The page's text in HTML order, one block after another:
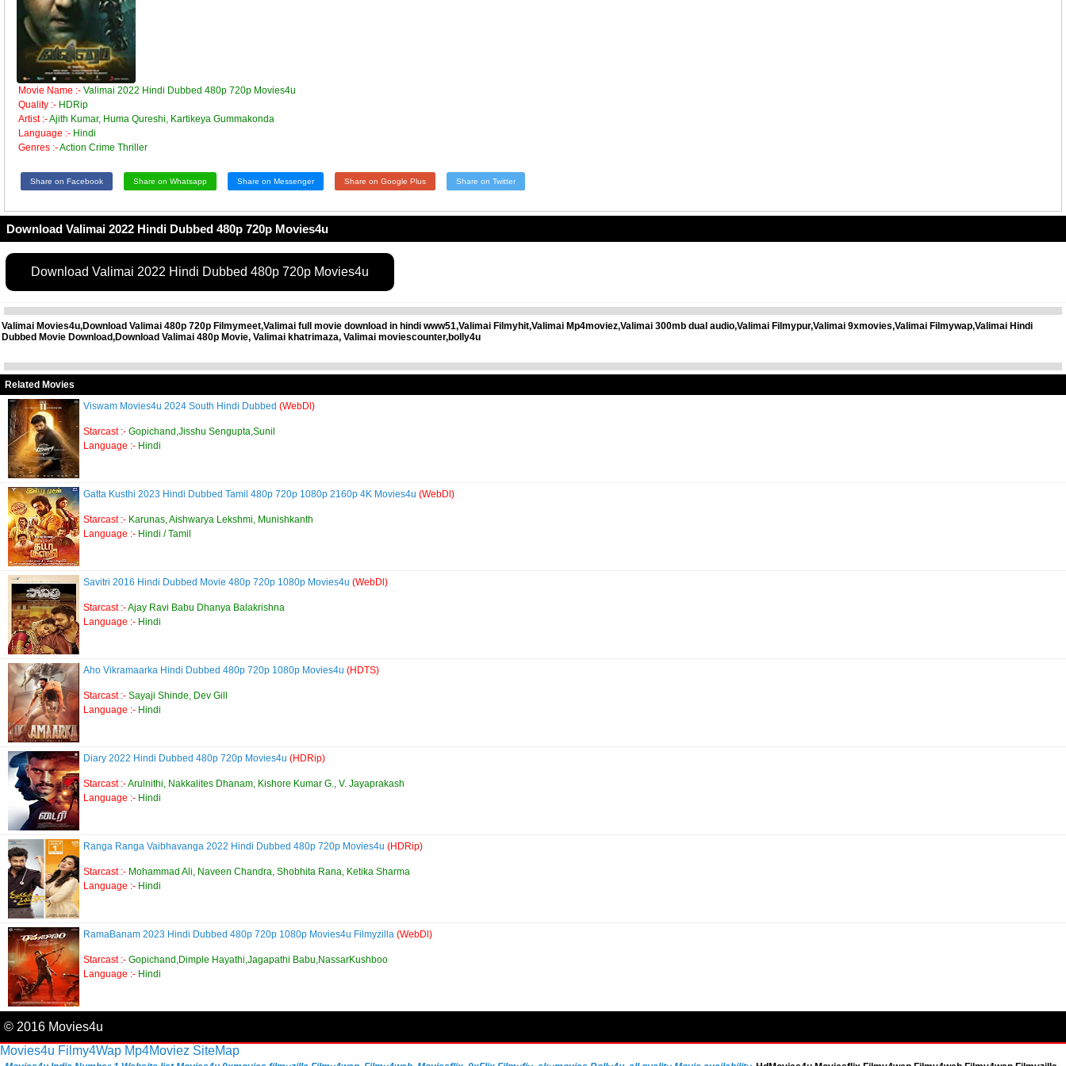
Movie Name :- Valimai 2022 Hindi Dubbed 480p 720p Movies4u
Quality :- HDRip
Artist :-Ajith Kumar, Huma Qureshi, Kartikeya Gummakonda
Language :- Hindi
Genres :-Action Crime Thriller
Share on Facebook Share on Whatsapp Share on Messenger Share on Google Plus Share on Twitter
Download Valimai 2022 Hindi Dubbed 480p 720p Movies4u
Download Valimai 2022 Hindi Dubbed 480p 720p Movies4u
Valimai Movies4u,Download Valimai 480p 720p Filmymeet,Valimai full movie download in hindi www51,Valimai Filmyhit,Valimai Mp4moviez,Valimai 300mb dual audio,Valimai Filmypur,Valimai 9xmovies,Valimai Filmywap,Valimai Hindi
Dubbed Movie Download,Download Valimai 480p Movie, Valimai khatrimaza, Valimai moviescounter,bolly4u
Related Movies
Viswam Movies4u 2024 South Hindi Dubbed (WebDl)
Starcast :- Gopichand,Jisshu Sengupta,Sunil
Language :- Hindi
Gatta Kusthi 2023 Hindi Dubbed Tamil 480p 720p 1080p 2160p 4K Movies4u (WebDl)
Starcast :- Karunas, Aishwarya Lekshmi, Munishkanth
Language :- Hindi / Tamil
Savitri 2016 Hindi Dubbed Movie 480p 720p 1080p Movies4u (WebDl)
Starcast :-Ajay Ravi Babu Dhanya Balakrishna
Language :- Hindi
Aho Vikramaarka Hindi Dubbed 480p 720p 1080p Movies4u (HDTS)
Starcast :- Sayaji Shinde, Dev Gill
Language :- Hindi
Diary 2022 Hindi Dubbed 480p 720p Movies4u (HDRip)
Starcast :-Arulnithi, Nakkalites Dhanam, Kishore Kumar G., V. Jayaprakash
Language :- Hindi
Ranga Ranga Vaibhavanga 2022 Hindi Dubbed 480p 720p Movies4u (HDRip)
Starcast :- Mohammad Ali, Naveen Chandra, Shobhita Rana, Ketika Sharma
Language :- Hindi
RamaBanam 2023 Hindi Dubbed 480p 720p 1080p Movies4u Filmyzilla (WebDl)
Starcast :- Gopichand,Dimple Hayathi,Jagapathi Babu,NassarKushboo
Language :- Hindi
© 2016 Movies4u
Movies4u Filmy4Wap Mp4Moviez SiteMap